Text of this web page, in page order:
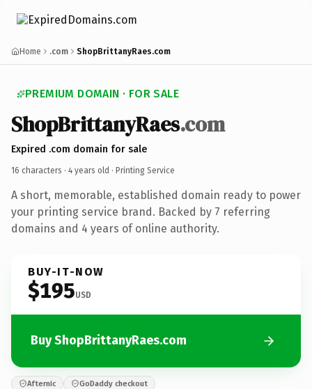
Home .com ShopBrittanyRaes.com
PREMIUM DOMAIN · FOR SALE
ShopBrittanyRaes.com
Expired .com domain for sale
16 characters · 4 years old · Printing Service
A short, memorable, established domain ready to power
your printing service brand. Backed by 7 referring
domains and 4 years of online authority.
BUY-IT-NOW
$195USD
Buy ShopBrittanyRaes.com
Afternic GoDaddy checkout